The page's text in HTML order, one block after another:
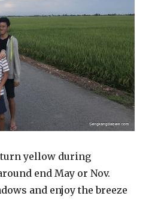
yellow during
end May or Nov.
and enjoy the breeze